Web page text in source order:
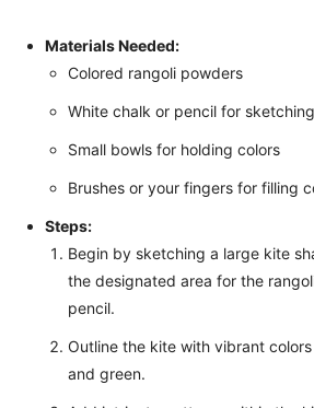
Materials Needed:
Colored rangoli powders
White chalk or pencil for sketching
Small bowls for holding colors
Brushes or your fingers for filling
Steps:
Begin by sketching a large kite
the designated area for the
pencil.
Outline the kite with vibrant
and green.